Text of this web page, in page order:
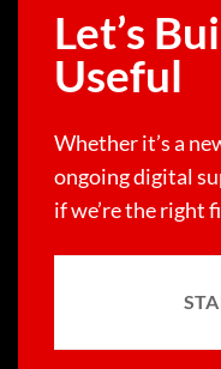
Let’s
Useful
Whether it’s a
ongoing digital
if we’re the right